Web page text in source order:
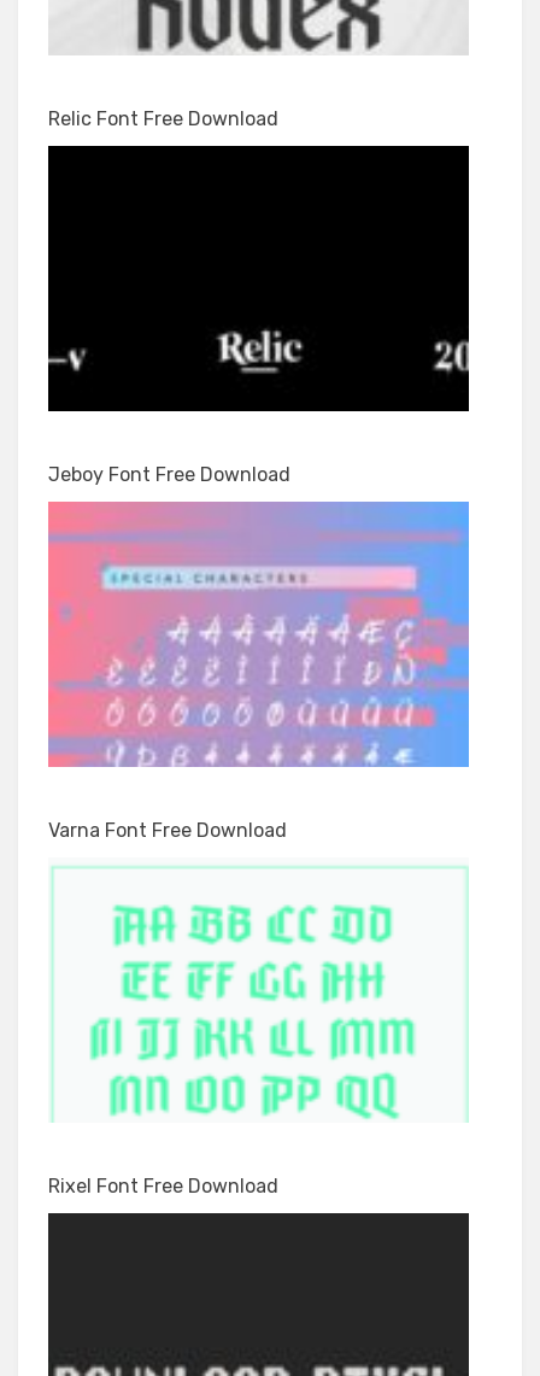
Relic Font Free Download
Jeboy Font Free Download
Varna Font Free Download
Rixel Font Free Download